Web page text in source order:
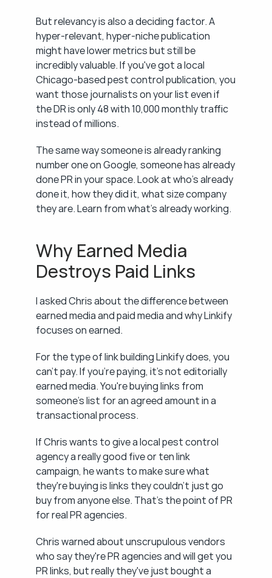
But relevancy is also a deciding factor. A
hyper-relevant, hyper-niche publication
might have lower metrics but still be
incredibly valuable. If you've got a local
Chicago-based pest control publication, you
want those journalists on your list even if
the DR is only 48 with 10,000 monthly traffic
instead of millions.
The same way someone is already ranking
number one on Google, someone has already
done PR in your space. Look at who's already
done it, how they did it, what size company
they are. Learn from what's already working.
Why Earned Media
Destroys Paid Links
I asked Chris about the difference between
earned media and paid media and why Linkify
focuses on earned.
For the type of link building Linkify does, you
can't pay. If you're paying, it's not editorially
earned media. You're buying links from
someone's list for an agreed amount in a
transactional process.
If Chris wants to give a local pest control
agency a really good five or ten link
campaign, he wants to make sure what
they're buying is links they couldn't just go
buy from anyone else. That's the point of PR
for real PR agencies.
Chris warned about unscrupulous vendors
who say they're PR agencies and will get you
PR links, but really they've just bought a